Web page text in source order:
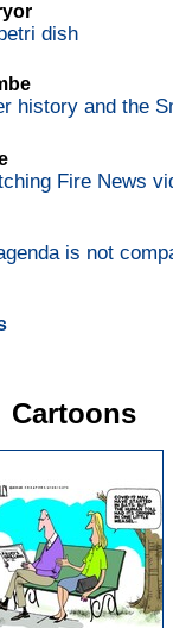
dish
history and the
Fire News
is not
Cartoons